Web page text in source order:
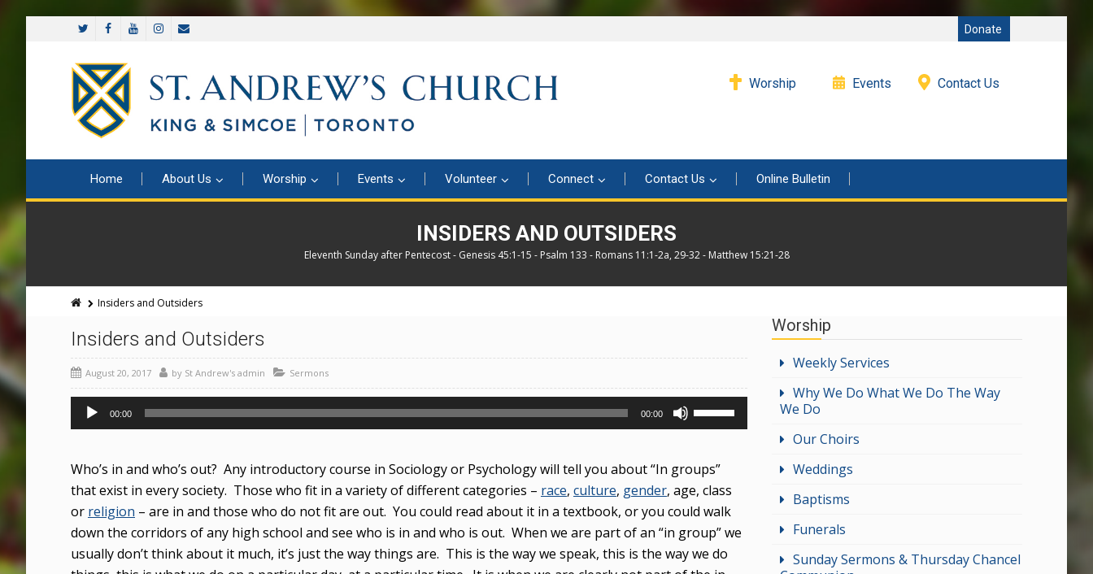
Donate
Worship Events Contact Us
Home About Us Worship Events Volunteer Connect Contact Us Online Bulletin
INSIDERS AND OUTSIDERS
Eleventh Sunday after Pentecost - Genesis 45:1-15 - Psalm 133 - Romans 11:1-2a, 29-32 - Matthew 15:21-28
Insiders and Outsiders
Insiders and Outsiders
August 20, 2017 by St Andrew's admin Sermons
Audio
Player
00:00 00:00
Up/Down
keys
to
increase
or
decrease
Who’s in and who’s out? Any introductory course in Sociology or Psychology will tell you about “In groups”
that exist in every society. Those who fit in a variety of different categories – race, culture, gender, age, class
or religion – are in and those who do not fit are out. You could read about it in a textbook, or you could walk
down the corridors of any high school and see who is in and who is out. When we are part of an “in group” we
usually don’t think about it much, it’s just the way things are. This is the way we speak, this is the way we do
Worship
Weekly Services
Why We Do What We Do The Way
We Do
Our Choirs
Weddings
Baptisms
Funerals
Sunday Sermons & Thursday Chancel